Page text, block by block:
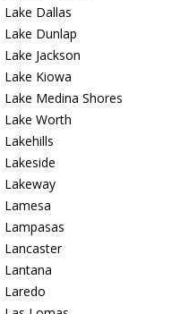
Lake Dallas
Lake Dunlap
Lake Jackson
Lake Kiowa
Lake Medina Shores
Lake Worth
Lakehills
Lakeside
Lakeway
Lamesa
Lampasas
Lancaster
Lantana
Laredo